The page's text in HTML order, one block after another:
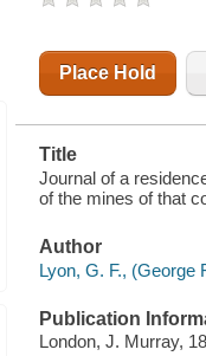
Place Hold
Title
Journal of a
of the mines of that
Author
Lyon, G. F., (George
Publication
London, J. Murray,